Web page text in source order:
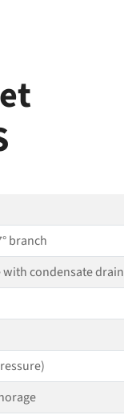
branch
with condensate drain